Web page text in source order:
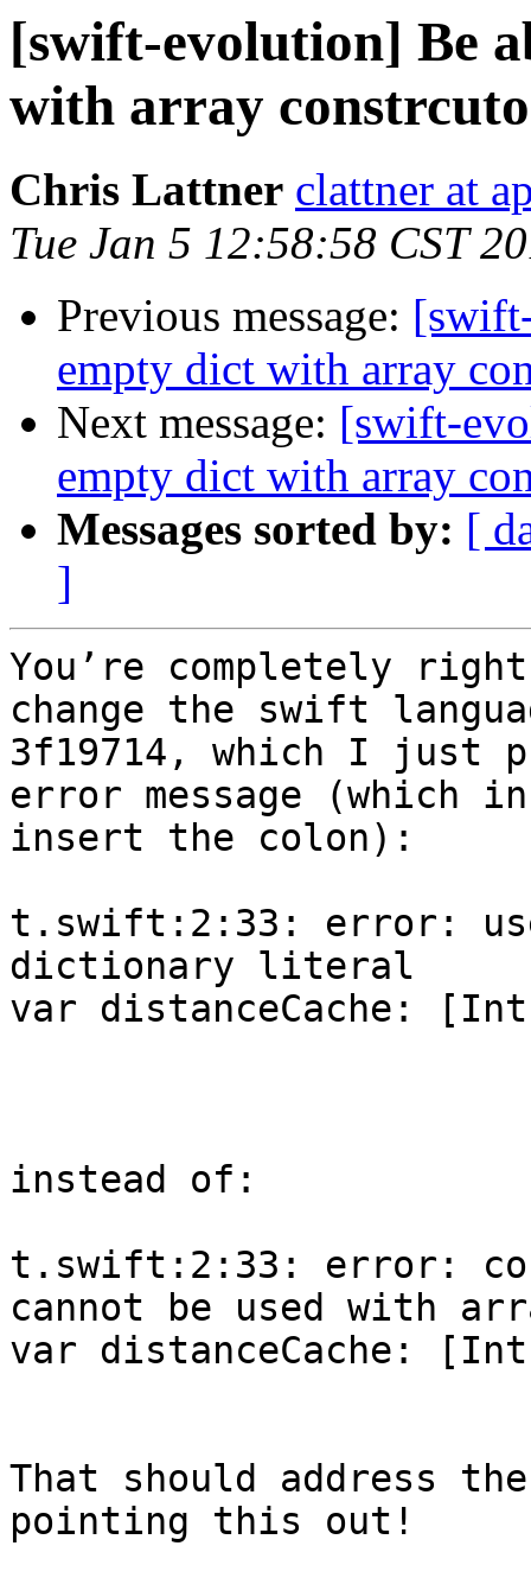
[swift-evolution] Be
with array
Chris Lattner clattner at
Tue Jan 5 12:58:58 CST
Previous message:
empty dict with array
Next message: [swift-
empty dict with array
Messages sorted by: [
]
You’re completely
change the swift
3f19714, which I just
error message
insert the colon):
t.swift:2:33: error:
dictionary literal
var distanceCache:
instead of:
t.swift:2:33: error:
cannot be used with
var distanceCache:
That should address
pointing this out!